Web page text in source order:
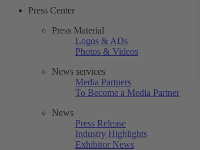
Press Center
Press Material
Logos & ADs
Photos & Videos
News services
Media Partners
To Become a Media Partner
News
Press Release
Industry Highlights
Exhibitor News